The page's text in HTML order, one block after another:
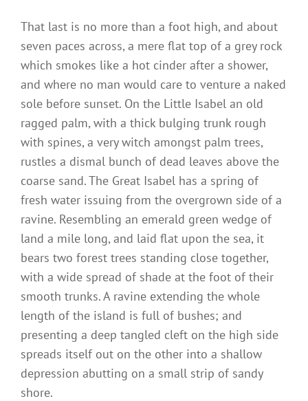
That last is no more than a foot high, and about
seven paces across, a mere flat top of a grey rock
which smokes like a hot cinder after a shower,
and where no man would care to venture a naked
sole before sunset. On the Little Isabel an old
ragged palm, with a thick bulging trunk rough
with spines, a very witch amongst palm trees,
rustles a dismal bunch of dead leaves above the
coarse sand. The Great Isabel has a spring of
fresh water issuing from the overgrown side of a
ravine. Resembling an emerald green wedge of
land a mile long, and laid flat upon the sea, it
bears two forest trees standing close together,
with a wide spread of shade at the foot of their
smooth trunks. A ravine extending the whole
length of the island is full of bushes; and
presenting a deep tangled cleft on the high side
spreads itself out on the other into a shallow
depression abutting on a small strip of sandy
shore.